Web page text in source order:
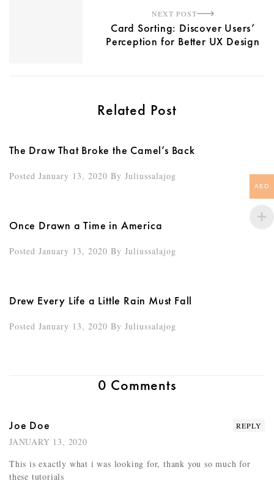
NEXT POST
Card Sorting: Discover Users’
Perception for Better UX Design
Related Post
The Draw That Broke the Camel’s Back
Posted January 13, 2020 By Juliussalajog
Once Drawn a Time in America
Posted January 13, 2020 By Juliussalajog
Drew Every Life a Little Rain Must Fall
Posted January 13, 2020 By Juliussalajog
0 Comments
Joe Doe
JANUARY 13, 2020
This is exactly what i was looking for, thank you so much for
these tutorials
REPLY
AED